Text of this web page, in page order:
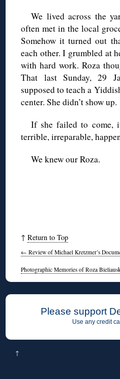
We lived across the
often met in the local
Somehow it turned out
each other. I grumbled at
with hard work. Roza
That last Sunday, 29
supposed to teach a
center. She didn’t show up.
If she failed to come,
terrible, irreparable,
We knew our Roza.
↑Return to Top
← Review of Michael Kretzmer’s
Photographic Memories of Roza
Please support
Use any credit
↑